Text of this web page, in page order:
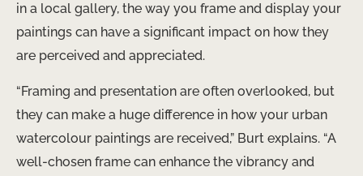
in a local gallery, the way you frame and display your
paintings can have a significant impact on how they
are perceived and appreciated.
“Framing and presentation are often overlooked, but
they can make a huge difference in how your urban
watercolour paintings are received,” Burt explains. “A
well-chosen frame can enhance the vibrancy and